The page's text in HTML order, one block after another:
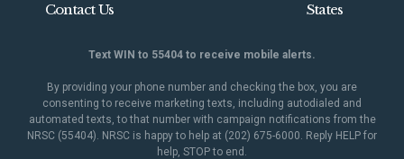
Contact Us
States
Text WIN to 55404 to receive mobile alerts.
By providing your phone number and checking the box, you are
consenting to receive marketing texts, including autodialed and
automated texts, to that number with campaign notifications from the
NRSC (55404). NRSC is happy to help at (202) 675-6000. Reply HELP for
help, STOP to end.